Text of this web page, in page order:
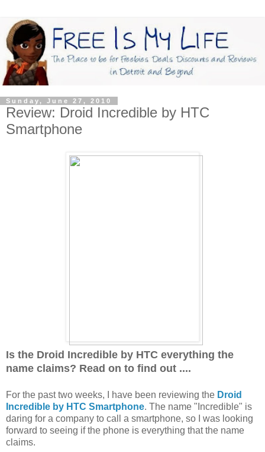
Sunday, June 27, 2010
Review: Droid Incredible by HTC
Smartphone
Is the Droid Incredible by HTC everything the
name claims? Read on to find out ....
For the past two weeks, I have been reviewing the Droid
Incredible by HTC Smartphone. The name "Incredible" is
daring for a company to call a smartphone, so I was looking
forward to seeing if the phone is everything that the name
claims.